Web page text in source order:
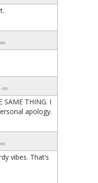
am
SAME THING. I
apology.
vibes. That’s